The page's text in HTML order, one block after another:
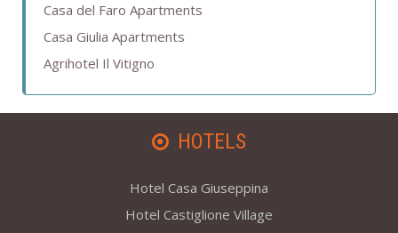
Casa del Faro Apartments
Casa Giulia Apartments
Agrihotel Il Vitigno
HOTELS
Hotel Casa Giuseppina
Hotel Castiglione Village